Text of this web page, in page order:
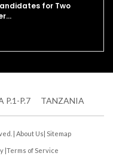
for Two
P.1-P.7 TANZANIA
| About Us| Sitemap
|Terms of Service